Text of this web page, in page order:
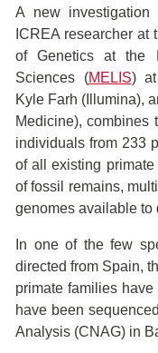
A new investigation
ICREA researcher at
of Genetics at the
Sciences (MELIS)
Kyle Farh (Illumina),
Medicine), combines
individuals from 233
of all existing
of fossil remains,
genomes available to
In one of the few
directed from Spain,
primate families
have been
Analysis (CNAG) in